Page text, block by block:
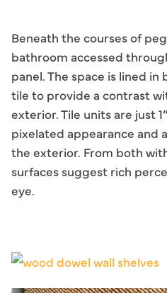
Beneath the courses of
bathroom accessed
panel. The space is lined
tile to provide a contrast
exterior. Tile units are just
pixelated appearance and
the exterior. From both
surfaces suggest rich
eye.